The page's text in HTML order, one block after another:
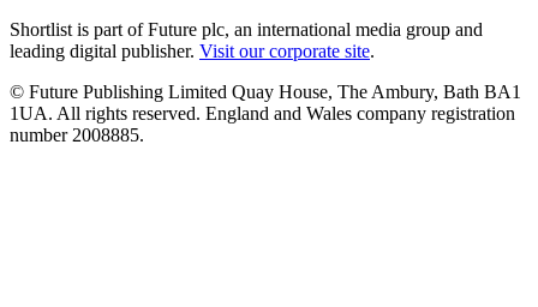
Shortlist is part of Future plc, an international media group and
leading digital publisher. Visit our corporate site.
© Future Publishing Limited Quay House, The Ambury, Bath BA1
1UA. All rights reserved. England and Wales company registration
number 2008885.